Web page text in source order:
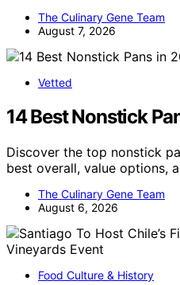
The Culinary Gene Team
August 7, 2026
Vetted
14 Best Nonstick
Discover the top nonstick
best overall, value options,
The Culinary Gene Team
August 6, 2026
Food Culture & History